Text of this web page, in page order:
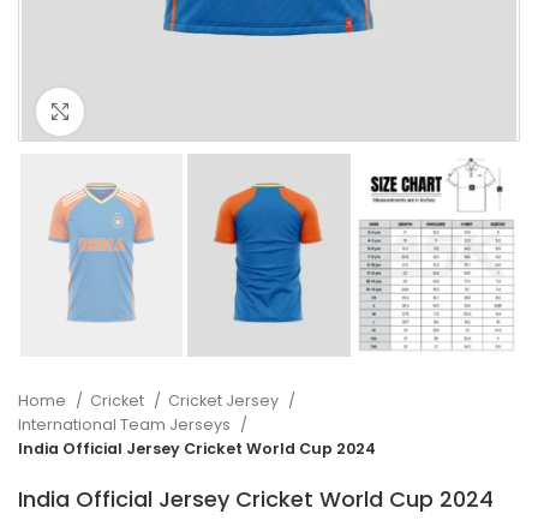
Home Cricket
Cricket Jersey
International Team Jerseys
India Official Jersey Cricket World Cup 2024
India Official Jersey Cricket World Cup 2024